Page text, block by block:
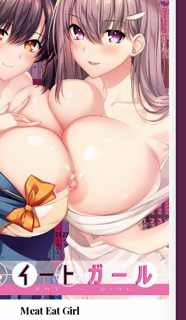
Meat Eat Girl